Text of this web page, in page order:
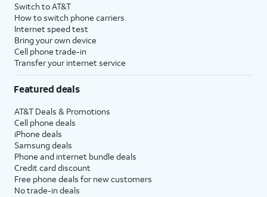
Switch to AT&T
How to switch phone carriers
Internet speed test
Bring your own device
Cell phone trade-in
Transfer your internet service
Featured deals
AT&T Deals & Promotions
Cell phone deals
iPhone deals
Samsung deals
Phone and internet bundle deals
Credit card discount
Free phone deals for new customers
No trade-in deals